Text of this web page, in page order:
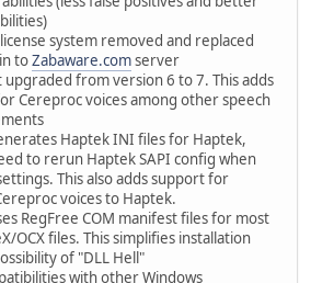
system removed and replaced
toZabaware.comserver
upgraded from version 6 to 7. This adds
Cereproc voices among other speech
Haptek INI files for Haptek,
to rerun Haptek SAPI config when
This also adds support for
voices to Haptek.
RegFree COM manifest files for most
OCX files. This simplifies installation
of "DLL Hell"
with other Windows